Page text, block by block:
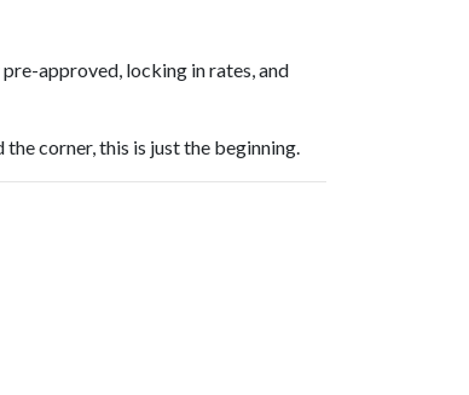
approved, locking in rates, and
corner, this is just the beginning.